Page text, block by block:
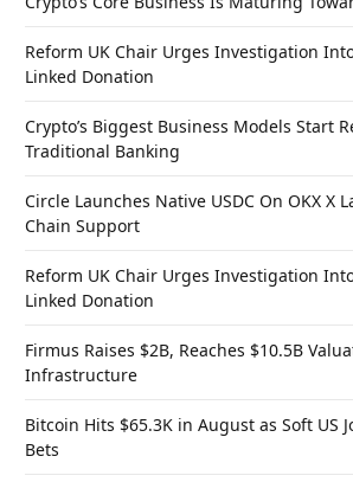
Reform UK Chair Urges Investigation
Linked Donation
Crypto’s Biggest Business Models Start
Traditional Banking
Circle Launches Native USDC On OKX X
Chain Support
Reform UK Chair Urges Investigation
Linked Donation
Firmus Raises $2B, Reaches $10.5B
Infrastructure
Bitcoin Hits $65.3K in August as Soft US
Bets